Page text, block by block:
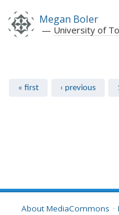
Megan Boler
University of
« first ‹ previous
About MediaCommons